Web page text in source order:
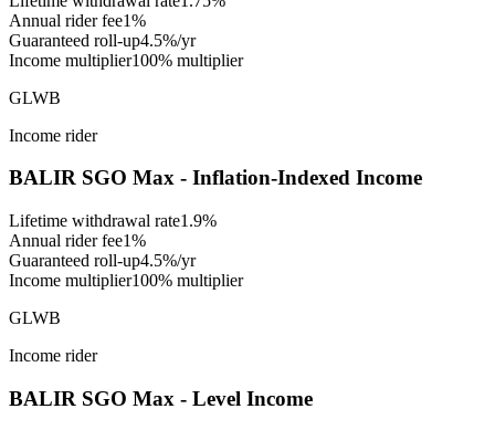
Annual rider fee1%
Guaranteed roll-up4.5%/yr
Income multiplier100% multiplier
GLWB
Income rider
BALIR SGO Max - Inflation-Indexed Income
Lifetime withdrawal rate1.9%
Annual rider fee1%
Guaranteed roll-up4.5%/yr
Income multiplier100% multiplier
GLWB
Income rider
BALIR SGO Max - Level Income